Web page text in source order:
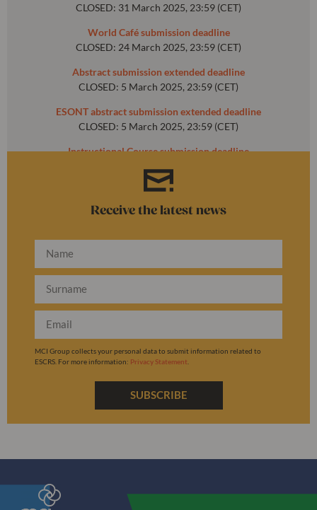
CLOSED: 31 March 2025, 23:59 (CET)
World Café submission deadline
CLOSED: 24 March 2025, 23:59 (CET)
Abstract submission extended deadline
CLOSED: 5 March 2025, 23:59 (CET)
ESONT abstract submission extended deadline
CLOSED: 5 March 2025, 23:59 (CET)
Instructional Course submission deadline
Receive the latest news
MCI Group collects your personal data to submit information related to
ESCRS. For more information: Privacy Statement
SUBSCRIBE